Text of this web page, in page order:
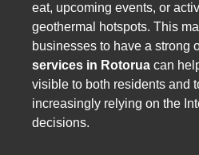
eat, upcoming events, or
geothermal hotspots. This
businesses to have a strong
services in Rotorua can
visible to both residents and
increasingly relying on the
decisions.